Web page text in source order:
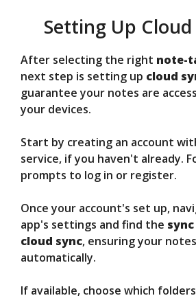
Setting Up
After selecting the right note-
next step is setting up cloud
guarantee your notes are
your devices.
Start by creating an account
service, if you haven't already.
prompts to log in or register.
Once your account's set up,
app's settings and find the
cloud sync, ensuring your
automatically.
If available, choose which